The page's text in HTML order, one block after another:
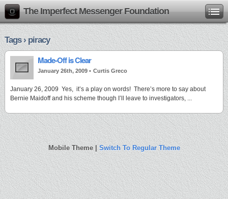
The Imperfect Messenger Foundation
Tags › piracy
Made-Off is Clear
January 26th, 2009 • Curtis Greco
January 26, 2009 Yes, it’s a play on words! There’s more to say about
Bernie Maidoff and his scheme though I’ll leave to investigators, ...
Mobile Theme |Switch To Regular Theme